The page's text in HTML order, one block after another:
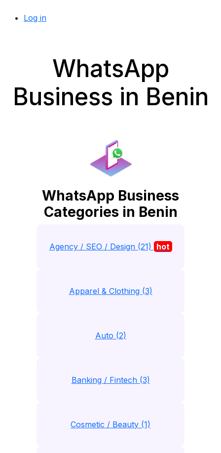
Log in
WhatsApp
Business in Benin
WhatsApp Business
Categories in Benin
Agency / SEO / Design (21) hot
Apparel & Clothing (3)
Auto (2)
Banking / Fintech (3)
Cosmetic / Beauty (1)